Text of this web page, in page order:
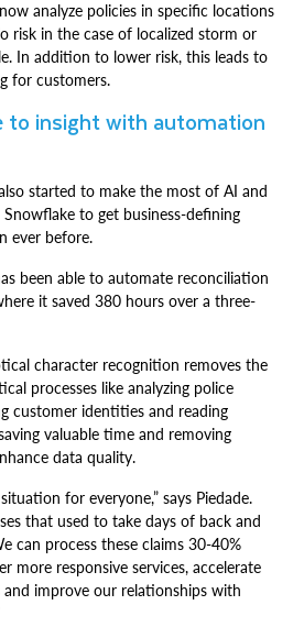
analyze policies in specific locations
risk in the case of localized storm or
In addition to lower risk, this leads to
for customers.
to insight with automation
started to make the most of AI and
to get business-defining
ever before.
been able to automate reconciliation
it saved 380 hours over a three-
character recognition removes the
processes like analyzing police
customer identities and reading
valuable time and removing
data quality.
for everyone,” says Piedade.
that used to take days of back and
can process these claims 30-40%
more responsive services, accelerate
and improve our relationships with